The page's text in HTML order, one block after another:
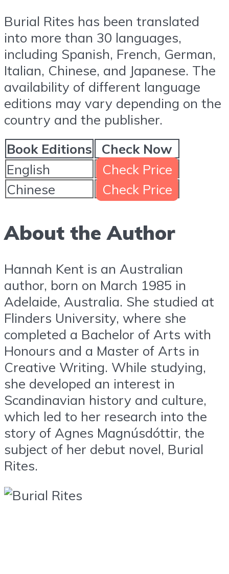
Burial Rites has been translated
into more than 30 languages,
including Spanish, French, German,
Italian, Chinese, and Japanese. The
availability of different language
editions may vary depending on the
country and the publisher.
Book Editions
Check Now
English
Check Price
Chinese
Check Price
About the Author
Hannah Kent is an Australian
author, born on March 1985 in
Adelaide, Australia. She studied at
Flinders University, where she
completed a Bachelor of Arts with
Honours and a Master of Arts in
Creative Writing. While studying,
she developed an interest in
Scandinavian history and culture,
which led to her research into the
story of Agnes Magnúsdóttir, the
subject of her debut novel, Burial
Rites.